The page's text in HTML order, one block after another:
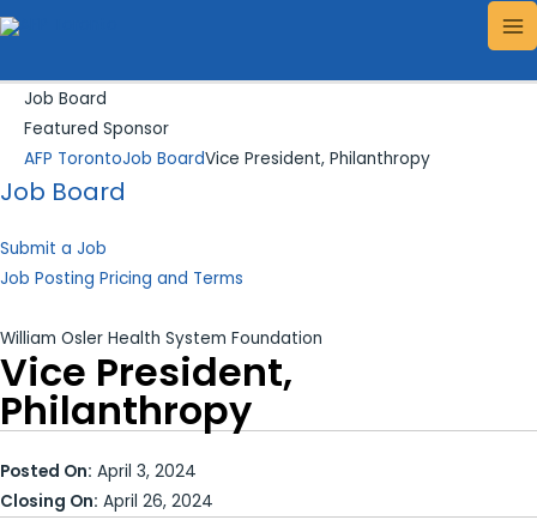
Skip
to
Job Board
Featured Sponsor
AFP TorontoJob BoardVice President, Philanthropy
Job Board
Submit a Job
Job Posting Pricing and Terms
William Osler Health System Foundation
Vice President,
Philanthropy
Posted On: April 3, 2024
Closing On: April 26, 2024